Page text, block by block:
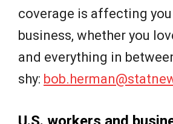
coverage is affecting
business, whether you
and everything in
shy: